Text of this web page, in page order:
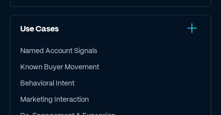
Use Cases
Named Account Signals
Known Buyer Movement
Behavioral Intent
Marketing Interaction